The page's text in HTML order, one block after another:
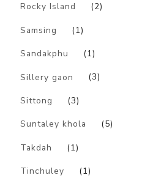
Rocky Island (2)
Samsing (1)
Sandakphu (1)
Sillery gaon (3)
Sittong (3)
Suntaley khola (5)
Takdah (1)
Tinchuley (1)